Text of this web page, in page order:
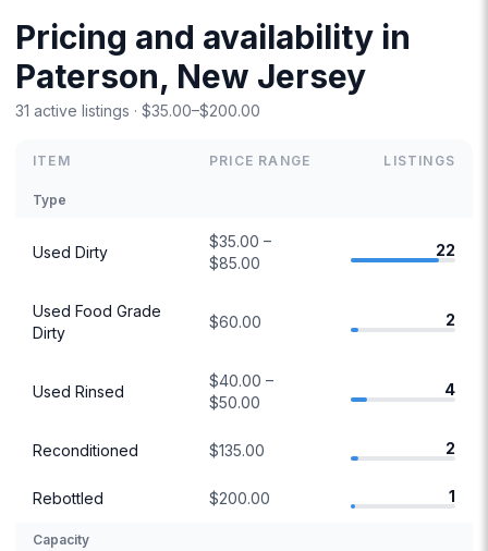
Pricing and availability in
Paterson, New Jersey
31 active listings · $35.00–$200.00
ITEM PRICE RANGE LISTINGS
Type
Used Dirty
$35.00 –
$85.00
22
Used Food Grade
Dirty
$60.00 2
Used Rinsed
$40.00 –
$50.00
4
Reconditioned $135.00 2
Rebottled $200.00 1
Capacity